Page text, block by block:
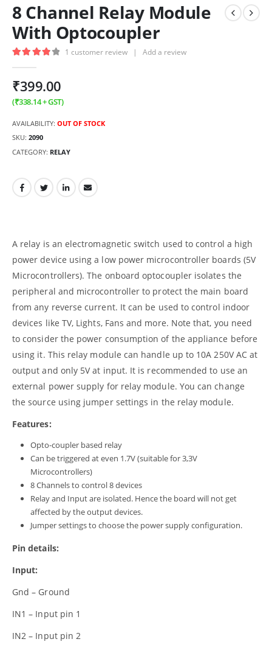
8 Channel Relay Module
With Optocoupler
1 customer review | Add a review
₹399.00
(₹338.14+ GST)
AVAILABILITY: OUT OF STOCK
SKU: 2090
CATEGORY: RELAY
A relay is an electromagnetic switch used to control a high
power device using a low power microcontroller boards (5V
Microcontrollers). The onboard optocoupler isolates the
peripheral and microcontroller to protect the main board
from any reverse current. It can be used to control indoor
devices like TV, Lights, Fans and more. Note that, you need
to consider the power consumption of the appliance before
using it. This relay module can handle up to 10A 250V AC at
output and only 5V at input. It is recommended to use an
external power supply for relay module. You can change
the source using jumper settings in the relay module.
Features:
Opto-coupler based relay
Can be triggered at even 1.7V (suitable for 3,3V
Microcontrollers)
8 Channels to control 8 devices
Relay and Input are isolated. Hence the board will not get
affected by the output devices.
Jumper settings to choose the power supply configuration.
Pin details:
Input:
Gnd – Ground
IN1 – Input pin 1
IN2 – Input pin 2